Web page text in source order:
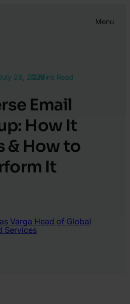
Menu
29, 202610 Mins Read
Email
How It
& How to
It
Varga Head of Global
Services